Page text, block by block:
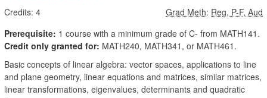
Credits: 4 Grad Meth: Reg, P-F, Aud
Prerequisite: 1 course with a minimum grade of C- from MATH141.
Credit only granted for: MATH240, MATH341, or MATH461.
Basic concepts of linear algebra: vector spaces, applications to line
and plane geometry, linear equations and matrices, similar matrices,
linear transformations, eigenvalues, determinants and quadratic